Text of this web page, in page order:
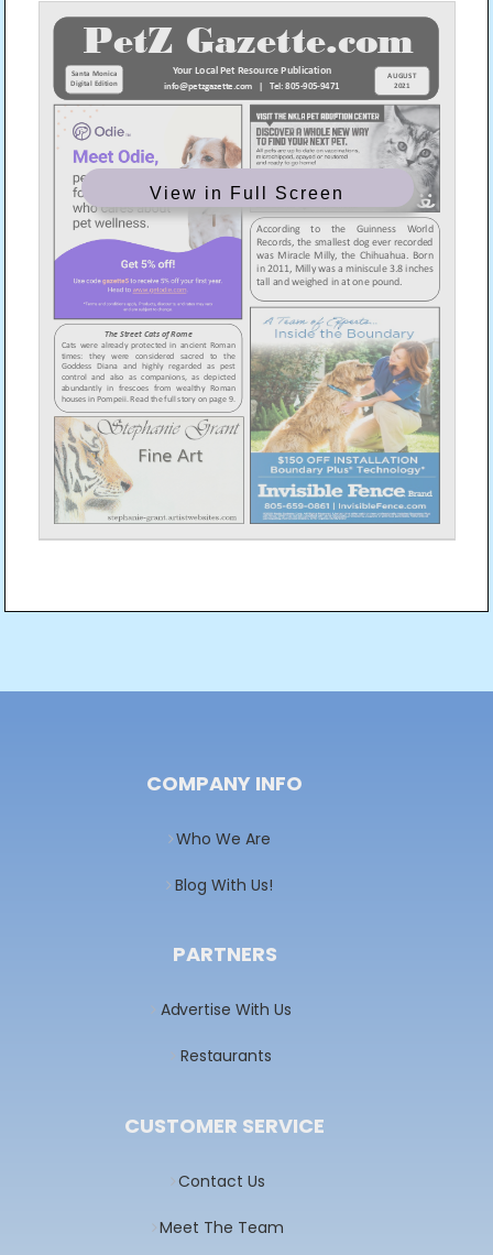
View in Full Screen
navigation
COMPANY INFO
Who We Are
Blog With Us!
PARTNERS
Advertise With Us
Restaurants
CUSTOMER SERVICE
Contact Us
Meet The Team